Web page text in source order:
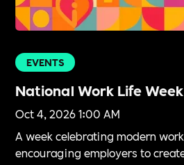
EVENTS
National Work Life
Oct 4, 2026 1:00 AM
A week celebrating modern
encouraging employers to